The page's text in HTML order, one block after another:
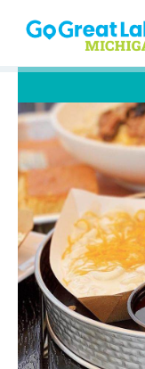
Skip to content